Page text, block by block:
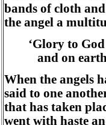
bands of cloth
the angel a
‘Glory to
and on
When the angels
said to one
that has taken
went with haste